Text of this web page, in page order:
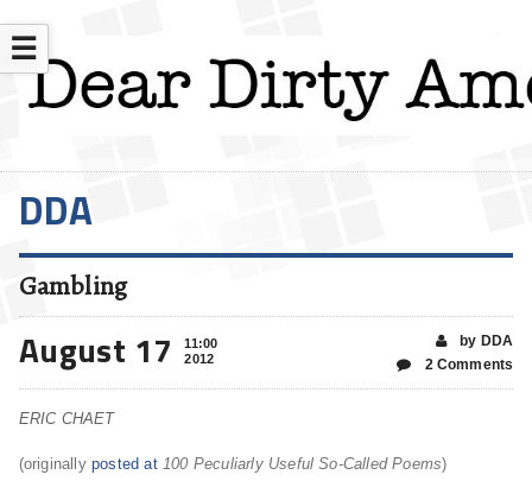
☰
DDA
Gambling
August 17
11:00
2012
by DDA
2 Comments
ERIC CHAET
(originallyposted at 100 Peculiarly Useful So-Called Poems)